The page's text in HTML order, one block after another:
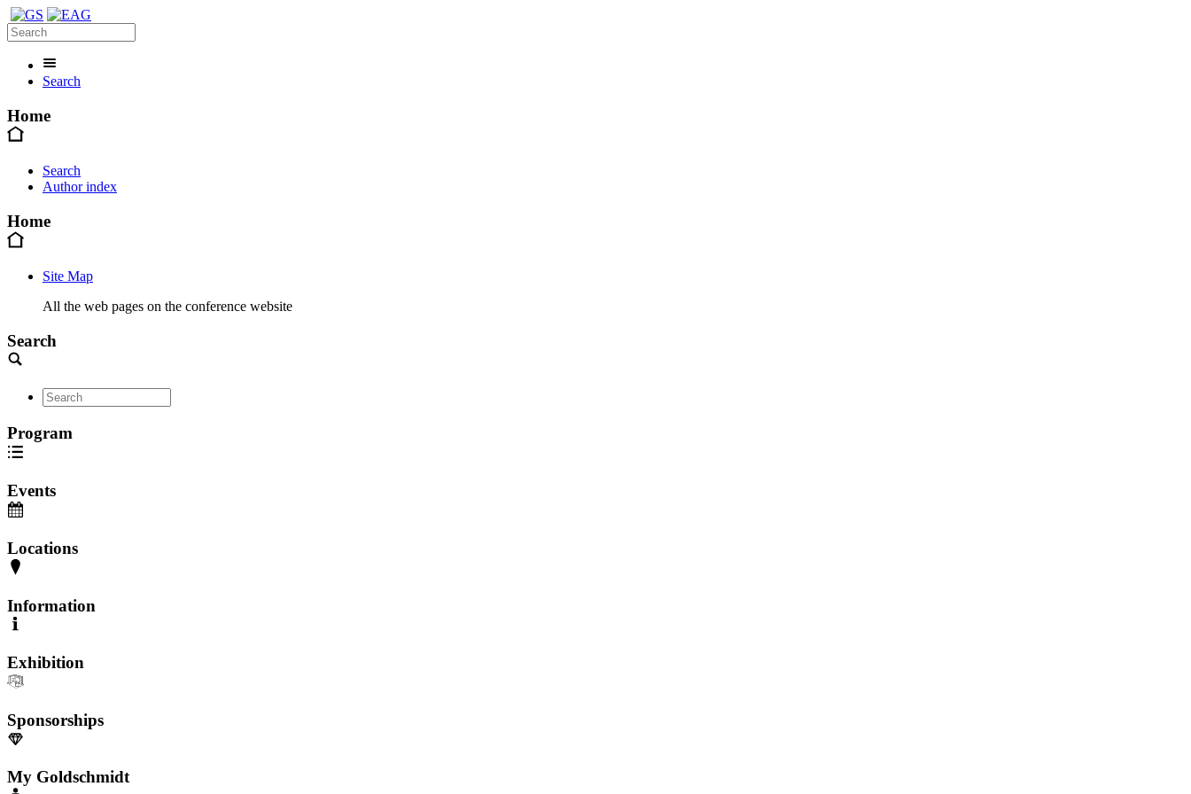
Search
Home
Search
Author index
Home
Site Map
All the web pages on the conference website
Search
Program
Events
Locations
Information
Exhibition
Sponsorships
My Goldschmidt